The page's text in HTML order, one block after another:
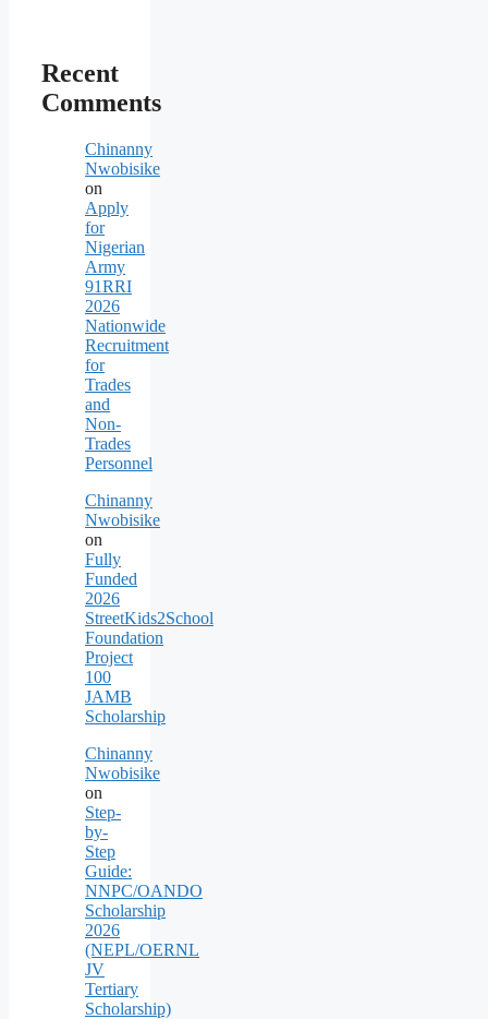
Recent
Comments
Chinanny
Nwobisike
on
Apply
for
Nigerian
Army
91RRI
2026
Nationwide
Recruitment
for
Trades
and
Non-
Trades
Personnel
Chinanny
Nwobisike
on
Fully
Funded
2026
StreetKids2School
Foundation
Project
100
JAMB
Scholarship
Chinanny
Nwobisike
on
Step-
by-
Step
Guide:
NNPC/OANDO
Scholarship
2026
(NEPL/OERNL
JV
Tertiary
Scholarship)